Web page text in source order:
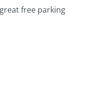
free parking